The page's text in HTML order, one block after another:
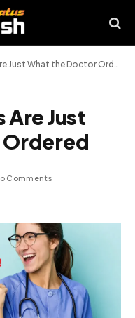
Just What the Doctor Ordered
Are Just
Comments